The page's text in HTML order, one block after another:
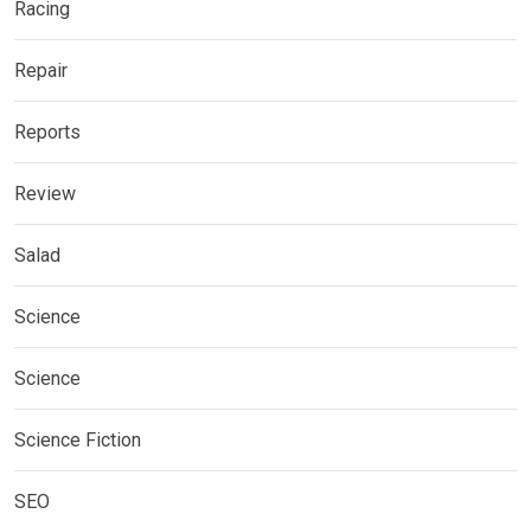
Racing
Repair
Reports
Review
Salad
Science
Science
Science Fiction
SEO